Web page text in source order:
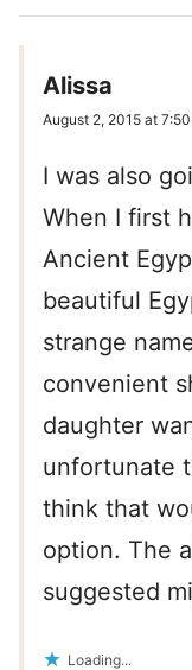
Alissa
August 2, 2015 at
I was also
When I first
Ancient
beautiful
strange
convenient
daughter
unfortunate
think that
option. The
suggested
Loading...